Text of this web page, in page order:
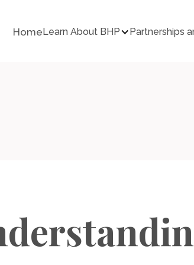
HomeLearn About BHP Partnerships